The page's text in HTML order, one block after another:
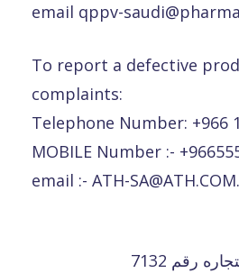
email qppv-
To report a defective
complaints:
Telephone Number: +966
MOBILE Number :-
email :- ATH-
رقم 7132